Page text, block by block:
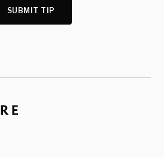
SUBMIT TIP